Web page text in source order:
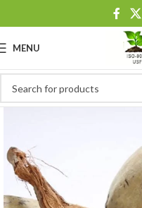
MENU